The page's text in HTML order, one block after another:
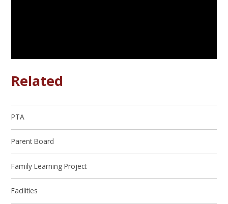
Related
PTA
Parent Board
Family Learning Project
Facilities